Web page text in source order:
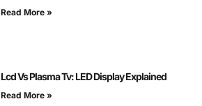
Read More »
Lcd Vs Plasma Tv: LED Display Explained
Read More »